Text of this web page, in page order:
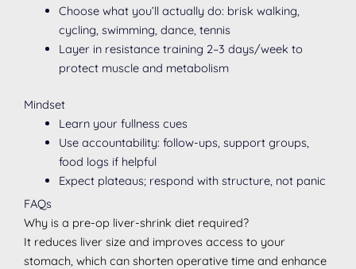
Choose what you’ll actually do: brisk walking,
cycling, swimming, dance, tennis
Layer in resistance training 2–3 days/week to
protect muscle and metabolism
Mindset
Learn your fullness cues
Use accountability: follow-ups, support groups,
food logs if helpful
Expect plateaus; respond with structure, not panic
FAQs
Why is a pre-op liver-shrink diet required?
It reduces liver size and improves access to your
stomach, which can shorten operative time and enhance